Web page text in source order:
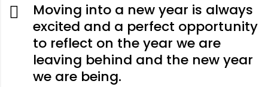
Moving into a new year is always
excited and a perfect opportunity
to reflect on the year we are
leaving behind and the new year
we are being.